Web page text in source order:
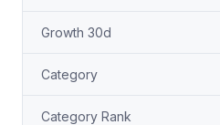
Growth 30d
Category
Category Rank